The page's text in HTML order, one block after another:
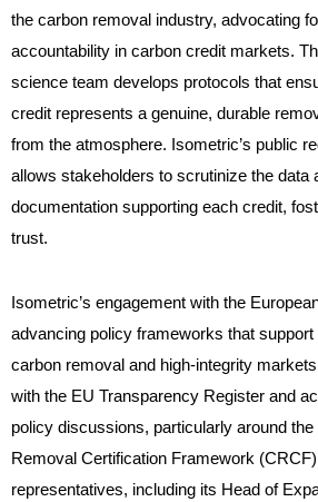
the carbon removal industry, advocating
accountability in carbon credit markets.
science team develops protocols that
credit represents a genuine, durable
from the atmosphere. Isometric’s public
allows stakeholders to scrutinize the data
documentation supporting each credit,
trust.
Isometric’s engagement with the
advancing policy frameworks that support
carbon removal and high-integrity
with the EU Transparency Register and
policy discussions, particularly around the
Removal Certification Framework
representatives, including its Head of